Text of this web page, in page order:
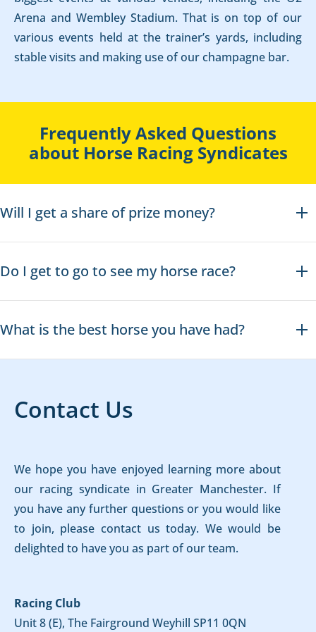
Arena and Wembley Stadium. That is on top of our
various events held at the trainer’s yards, including
stable visits and making use of our champagne bar.
Frequently Asked Questions
about Horse Racing Syndicates
Will I get a share of prize money?
Do I get to go to see my horse race?
What is the best horse you have had?
Contact Us
We hope you have enjoyed learning more about
our racing syndicate in Greater Manchester. If
you have any further questions or you would like
to join, please contact us today. We would be
delighted to have you as part of our team.
Racing Club
Unit 8 (E), The Fairground Weyhill SP11 0QN